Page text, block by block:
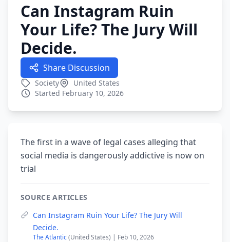
Can Instagram Ruin
Your Life? The Jury Will
Decide.
Share Discussion
Society
United States
Started February 10, 2026
The first in a wave of legal cases alleging that
social media is dangerously addictive is now on
trial
SOURCE ARTICLES
Can Instagram Ruin Your Life? The Jury Will
Decide.
The Atlantic(United States) | Feb 10, 2026